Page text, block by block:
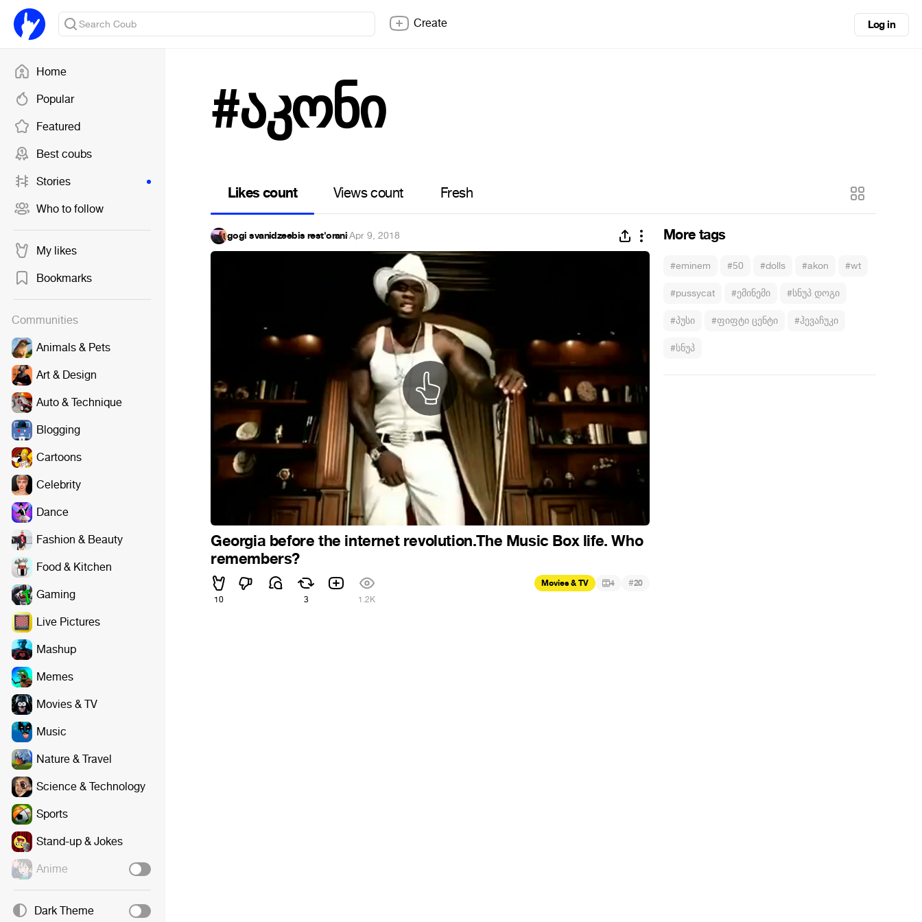
Home
Popular
Featured
Best coubs
Stories
Who to follow
My likes
Bookmarks
Communities
Animals & Pets
Art & Design
Auto & Technique
Blogging
Cartoons
Celebrity
Dance
Fashion & Beauty
Food & Kitchen
Gaming
Live Pictures
Mashup
Memes
Movies & TV
Music
Nature & Travel
Science & Technology
Sports
Stand-up & Jokes
Anime
Dark Theme
Create Log in
#აკონი
Likes count Views count Fresh
More tags
#eminem #50 #dolls #akon #wt
#pussycat #ემინემი #სნუპ დოგი
#პუსი #ფიფტი ცენტი #ჰევაჩუკი
#სნუპ
gogi svanidzeebis rest'orani·Apr 9, 2018
Georgia before the internet revolution.The Music Box life. Who
remembers?
10 3 1.2K
Movies & TV 4 #20